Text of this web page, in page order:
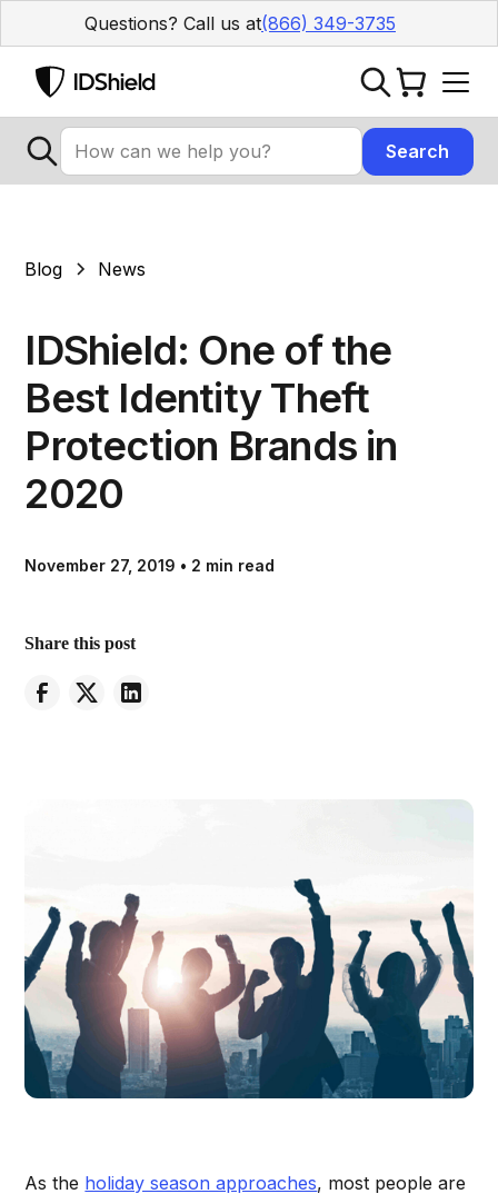
Questions? Call us at(866) 349-3735
Blog News
IDShield: One of the
Best Identity Theft
Protection Brands in
2020
November 27, 2019 • 2 min read
Share this post
As the holiday season approaches, most people are